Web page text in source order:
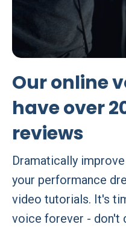
Our online
have over
reviews
Dramatically
your performance
video tutorials. It's
voice forever - don't